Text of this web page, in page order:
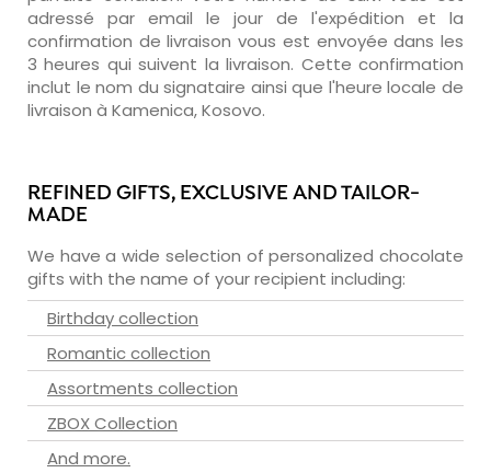
adressé par email le jour de l'expédition et la
confirmation de livraison vous est envoyée dans les
3 heures qui suivent la livraison. Cette confirmation
inclut le nom du signataire ainsi que l'heure locale de
livraison à Kamenica, Kosovo.
REFINED GIFTS, EXCLUSIVE AND TAILOR-
MADE
We have a wide selection of personalized chocolate
gifts with the name of your recipient including:
Birthday collection
Romantic collection
Assortments collection
ZBOX Collection
And more.